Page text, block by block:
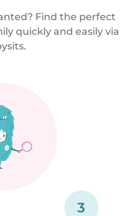
Find the perfect
quickly and easily via
3